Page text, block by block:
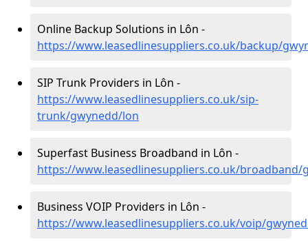
Online Backup Solutions in Lôn -
https://www.leasedlinesuppliers.co.uk/backup/
SIP Trunk Providers in Lôn -
https://www.leasedlinesuppliers.co.uk/sip-
trunk/gwynedd/lon
Superfast Business Broadband in Lôn -
https://www.leasedlinesuppliers.co.uk/broadband/
Business VOIP Providers in Lôn -
https://www.leasedlinesuppliers.co.uk/voip/